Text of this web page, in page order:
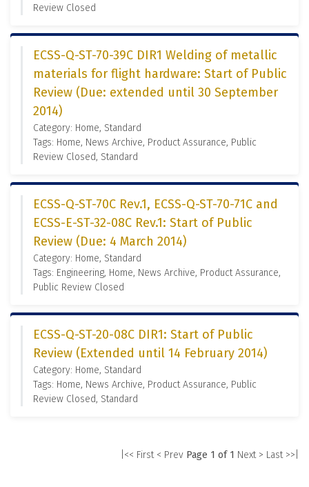
Review Closed
ECSS-Q-ST-70-39C DIR1 Welding of metallic
materials for flight hardware: Start of Public
Review (Due: extended until 30 September
2014)
Category: Home, Standard
Tags: Home, News Archive, Product Assurance, Public
Review Closed, Standard
ECSS-Q-ST-70C Rev.1, ECSS-Q-ST-70-71C and
ECSS-E-ST-32-08C Rev.1: Start of Public
Review (Due: 4 March 2014)
Category: Home, Standard
Tags: Engineering, Home, News Archive, Product Assurance,
Public Review Closed
ECSS-Q-ST-20-08C DIR1: Start of Public
Review (Extended until 14 February 2014)
Category: Home, Standard
Tags: Home, News Archive, Product Assurance, Public
Review Closed, Standard
|<< First < Prev Page 1 of 1 Next > Last >>|